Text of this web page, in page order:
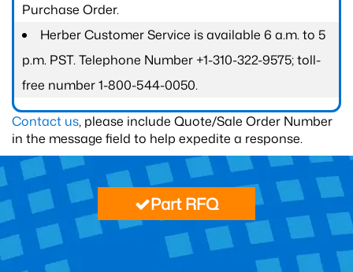
Purchase Order.
Herber Customer Service is available 6 a.m. to 5
p.m. PST. Telephone Number +1-310-322-9575; toll-
free number 1-800-544-0050.
Contact us, please include Quote/Sale Order Number
in the message field to help expedite a response.
Part RFQ